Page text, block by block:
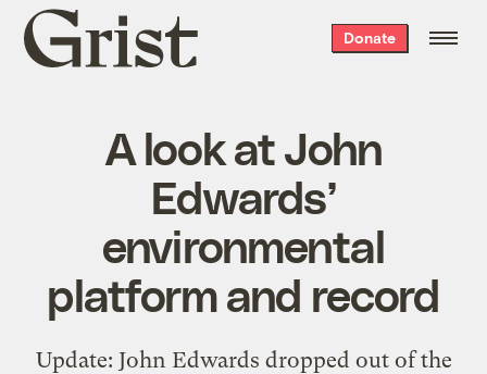
Grist
home
Donate
A look at John
Edwards’
environmental
platform and record
Update: John Edwards dropped out of the